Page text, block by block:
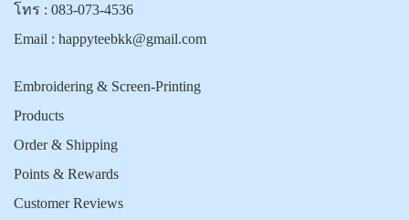
โทร : 083-073-4536
Email : happyteebkk@gmail.com
Embroidering & Screen-Printing
Products
Order & Shipping
Points & Rewards
Customer Reviews